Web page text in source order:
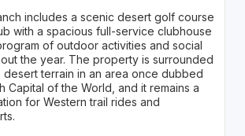
includes a scenic desert golf course
with a spacious full-service clubhouse
of outdoor activities and social
the year. The property is surrounded
terrain in an area once dubbed
Capital of the World, and it remains a
for Western trail rides and